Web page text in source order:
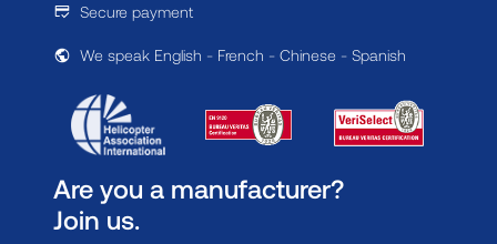
Secure payment
We speak English - French - Chinese - Spanish
Are you a manufacturer?
Join us.